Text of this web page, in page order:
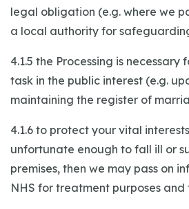
legal obligation (e.g. where we
a local authority for
4.1.5 the Processing is
task in the public interest (e.g.
maintaining the register of
4.1.6 to protect your vital
unfortunate enough to fall ill or
premises, then we may pass on
NHS for treatment purposes and